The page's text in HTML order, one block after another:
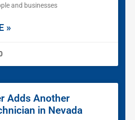
and businesses
»
Adds Another
in Nevada